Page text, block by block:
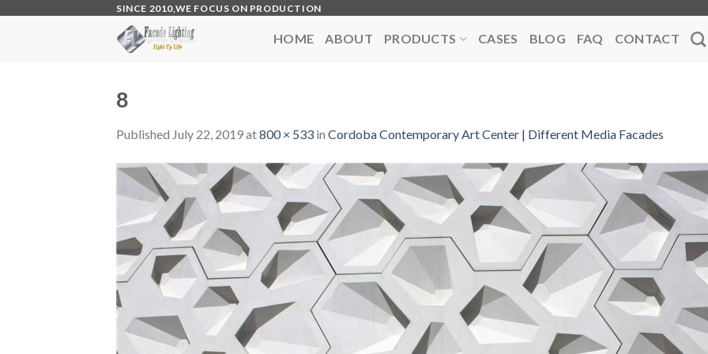
SINCE 2010,WE FOCUS ON PRODUCTION
HOME ABOUT PRODUCTS CASES BLOG FAQ CONTACT
8
Published July 22, 2019at800 × 533 in Cordoba Contemporary Art Center | Different Media Facades